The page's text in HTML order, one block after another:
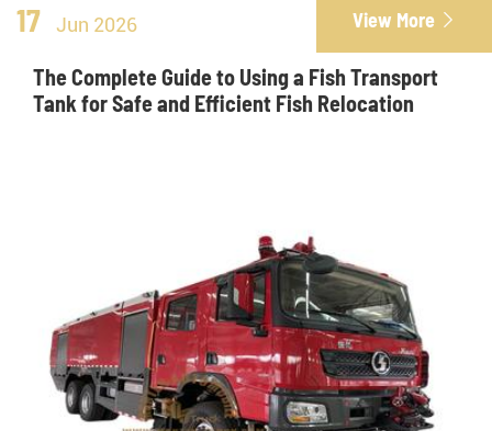
17 Jun 2026 View More 
The Complete Guide to Using a Fish Transport
Tank for Safe and Efficient Fish Relocation